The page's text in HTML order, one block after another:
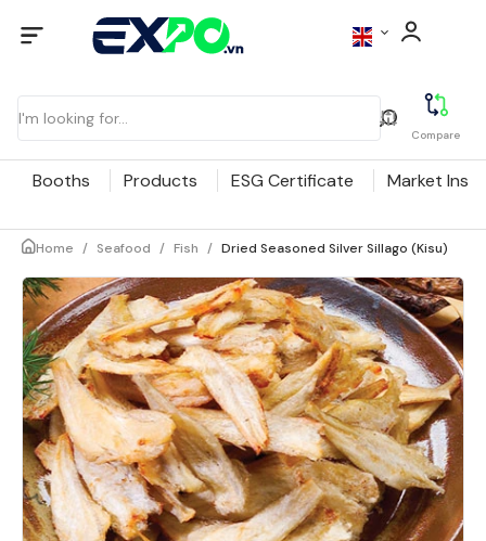
Compare
Booths Products ESG Certificate Market
Home / Seafood / Fish / Dried Seasoned Silver Sillago (Kisu)